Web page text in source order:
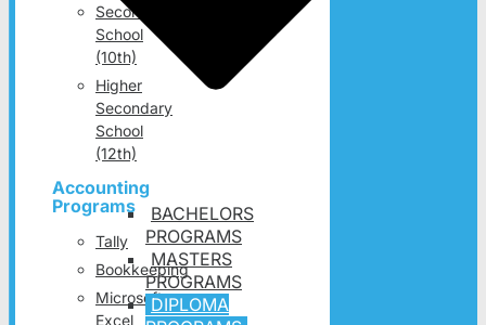
Secondary
School
(10th)
Higher
Secondary
School
(12th)
Accounting
Programs
Tally
Bookkeeping
Microsoft
Excel
BACHELORS
PROGRAMS
MASTERS
PROGRAMS
DIPLOMA